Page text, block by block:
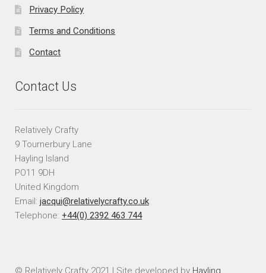
Privacy Policy
Terms and Conditions
Contact
Contact Us
Relatively Crafty
9 Tournerbury Lane
Hayling Island
PO11 9DH
United Kingdom
Email: jacqui@relativelycrafty.co.uk
Telephone: +44(0) 2392 463 744
© Relatively Crafty 2021 | Site developed by Hayling